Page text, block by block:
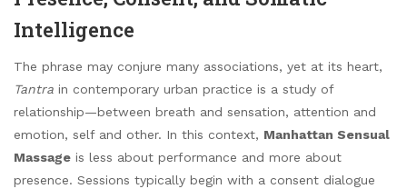
Intelligence
The phrase may conjure many associations, yet at its heart,
Tantra in contemporary urban practice is a study of
relationship—between breath and sensation, attention and
emotion, self and other. In this context, Manhattan Sensual
Massage is less about performance and more about
presence. Sessions typically begin with a consent dialogue